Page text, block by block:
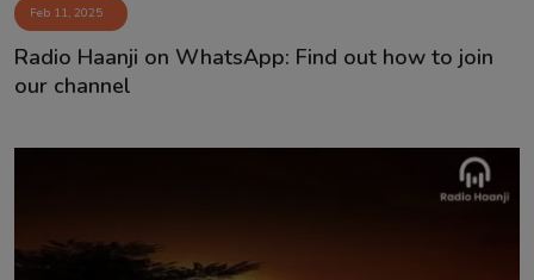
Feb 11, 2025
Radio Haanji on WhatsApp: Find out how to join
our channel